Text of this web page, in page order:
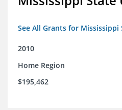
See All Grants for
2010
Home Region
$195,462